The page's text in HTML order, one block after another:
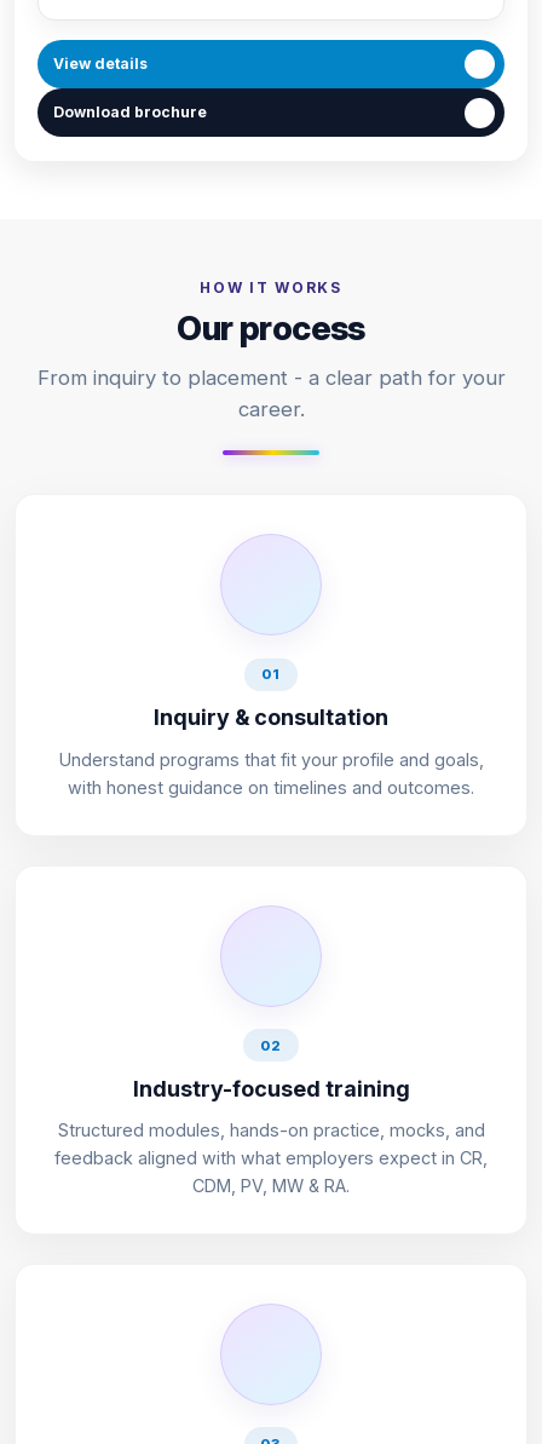
View details
Download brochure
HOW IT WORKS
Our process
From inquiry to placement - a clear path for your
career.
01
Inquiry & consultation
Understand programs that fit your profile and goals,
with honest guidance on timelines and outcomes.
02
Industry-focused training
Structured modules, hands-on practice, mocks, and
feedback aligned with what employers expect in CR,
CDM, PV, MW & RA.